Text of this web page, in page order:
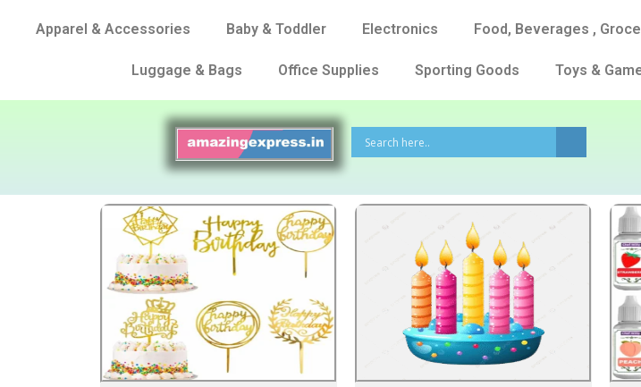
Apparel & Accessories Baby & Toddler Electronics Food, Beverages ,
Luggage & Bags Office Supplies Sporting Goods Toys &